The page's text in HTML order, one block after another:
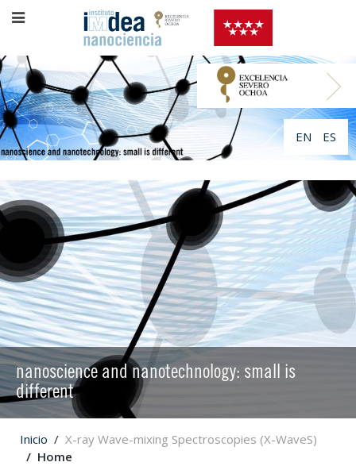
EN ES
nanoscience and nanotechnology: small is
different
Inicio
X-ray Wave-mixing Spectroscopies (X-WaveS)
Home